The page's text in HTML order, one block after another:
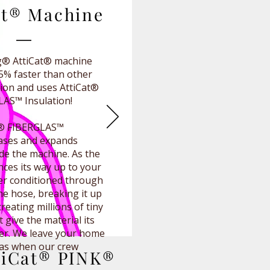
Machine
AttiCat® machine
faster than other
and uses AttiCat®
Insulation!
and expands
the machine. As the
its way up to your
conditioned through
hose, breaking it up
millions of tiny
give the material its
We leave your home
when our crewPINK®